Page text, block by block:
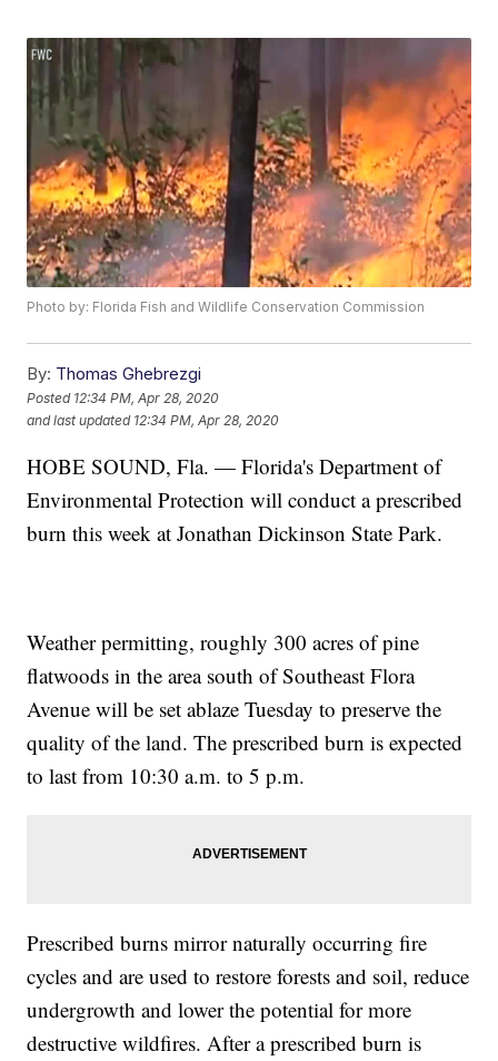
Photo by: Florida Fish and Wildlife Conservation Commission
By: Thomas Ghebrezgi
Posted 12:34 PM, Apr 28, 2020
and last updated 12:34 PM, Apr 28, 2020
HOBE SOUND, Fla. — Florida's Department of
Environmental Protection will conduct a prescribed
burn this week at Jonathan Dickinson State Park.
Weather permitting, roughly 300 acres of pine
flatwoods in the area south of Southeast Flora
Avenue will be set ablaze Tuesday to preserve the
quality of the land. The prescribed burn is expected
to last from 10:30 a.m. to 5 p.m.
Prescribed burns mirror naturally occurring fire
cycles and are used to restore forests and soil, reduce
undergrowth and lower the potential for more
destructive wildfires. After a prescribed burn is